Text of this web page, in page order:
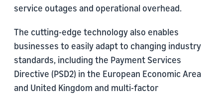
service outages and operational overhead.
The cutting-edge technology also enables
businesses to easily adapt to changing industry
standards, including the Payment Services
Directive (PSD2) in the European Economic Area
and United Kingdom and multi-factor